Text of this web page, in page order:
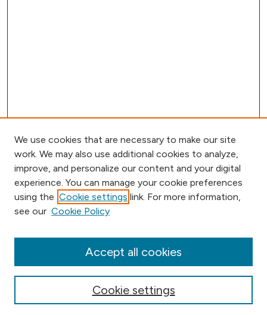
Browse
Collections
Conferences
We use cookies that are necessary to make our site
work. We may also use additional cookies to analyze,
improve, and personalize our content and your digital
experience. You can manage your cookie preferences
using the Cookie settings link. For more information,
see our Cookie Policy
Cookie settings
Accept all cookies